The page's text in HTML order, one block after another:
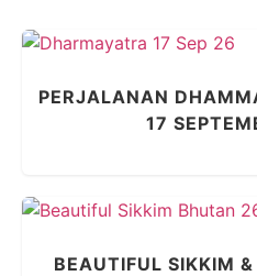
PERJALANAN
17
BEAUTIFUL SIKKIM